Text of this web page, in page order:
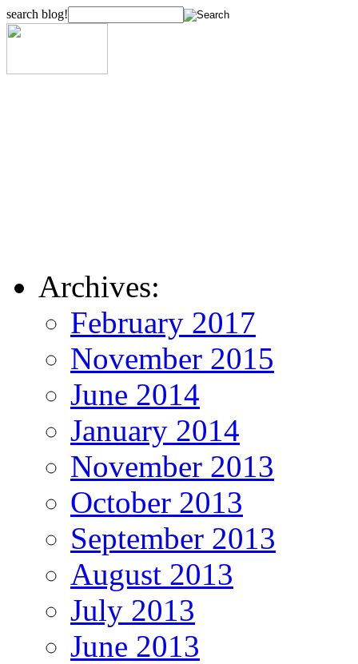
search blog!
Archives:
February 2017
November 2015
June 2014
January 2014
November 2013
October 2013
September 2013
August 2013
July 2013
June 2013